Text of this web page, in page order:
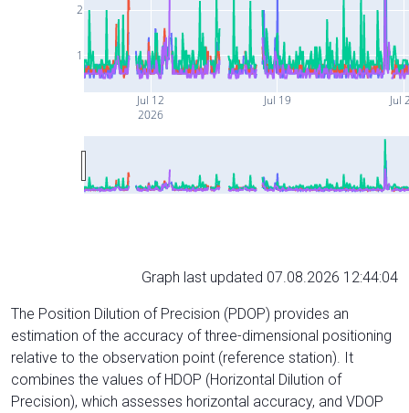
Jul 12
2026
Jul 19 Jul
1
2
Graph last updated 07.08.2026 12:44:04
The Position Dilution of Precision (PDOP) provides an
estimation of the accuracy of three-dimensional positioning
relative to the observation point (reference station). It
combines the values of HDOP (Horizontal Dilution of
Precision), which assesses horizontal accuracy, and VDOP